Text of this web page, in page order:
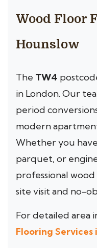
Wood Floor
Hounslow
The TW4
in London. Our
period
modern
Whether you
parquet, or
professional
site visit and no-
For detailed area
Flooring Services